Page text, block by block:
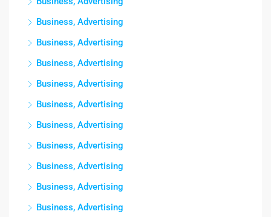
Business, Advertising
Business, Advertising
Business, Advertising
Business, Advertising
Business, Advertising
Business, Advertising
Business, Advertising
Business, Advertising
Business, Advertising
Business, Advertising